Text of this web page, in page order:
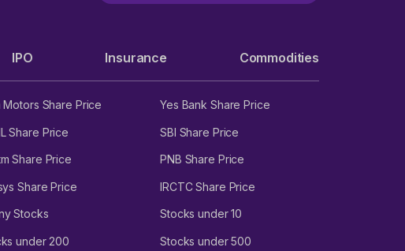
IPO Insurance Commodities
Motors Share Price Yes Bank Share Price
Share Price SBI Share Price
Share Price PNB Share Price
Share Price IRCTC Share Price
Stocks Stocks under 10
under 200 Stocks under 500